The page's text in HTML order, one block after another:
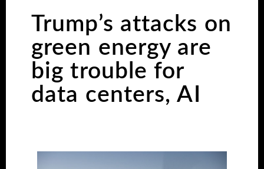
Trump’s attacks on
green energy are
big trouble for
data centers, AI